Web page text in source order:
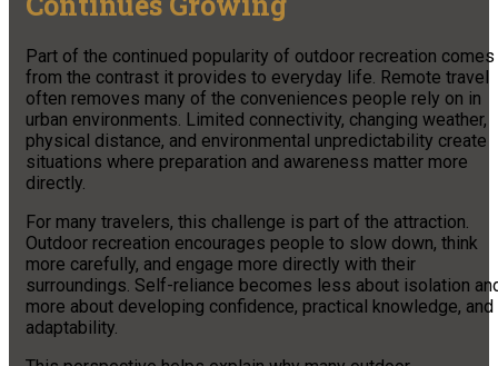
Part of the continued popularity of outdoor recreation comes
from the contrast it provides to everyday life. Remote travel
often removes many of the conveniences people rely on in
urban environments. Limited connectivity, changing weather,
physical distance, and environmental unpredictability create
situations where preparation and awareness matter more
directly.
For many travelers, this challenge is part of the attraction.
Outdoor recreation encourages people to slow down, think
more carefully, and engage more directly with their
surroundings. Self-reliance becomes less about isolation
more about developing confidence, practical knowledge, and
adaptability.